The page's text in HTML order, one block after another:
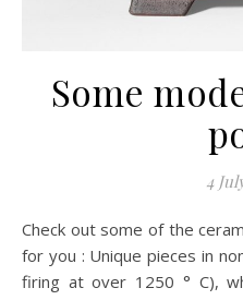
Some
4
Check out some of the ceramic bonsai pots I have created
for you : Unique pieces in
firing at over 1250 ° C),